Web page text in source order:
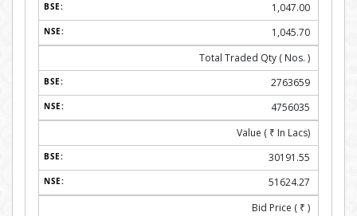
1,047.00
1,045.70
Total Traded Qty ( Nos. )
2763659
4756035
Value ( ₹ In Lacs)
30191.55
51624.27
Bid Price ( ₹ )